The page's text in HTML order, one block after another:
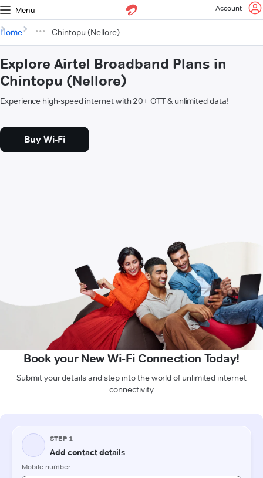
Menu Account
Home Chintopu (Nellore)
Explore Airtel Broadband Plans in
Chintopu (Nellore)
Experience high-speed internet with 20+ OTT & unlimited data!
Buy Wi-Fi
Book your New Wi-Fi Connection Today!
Submit your details and step into the world of unlimited internet
connectivity